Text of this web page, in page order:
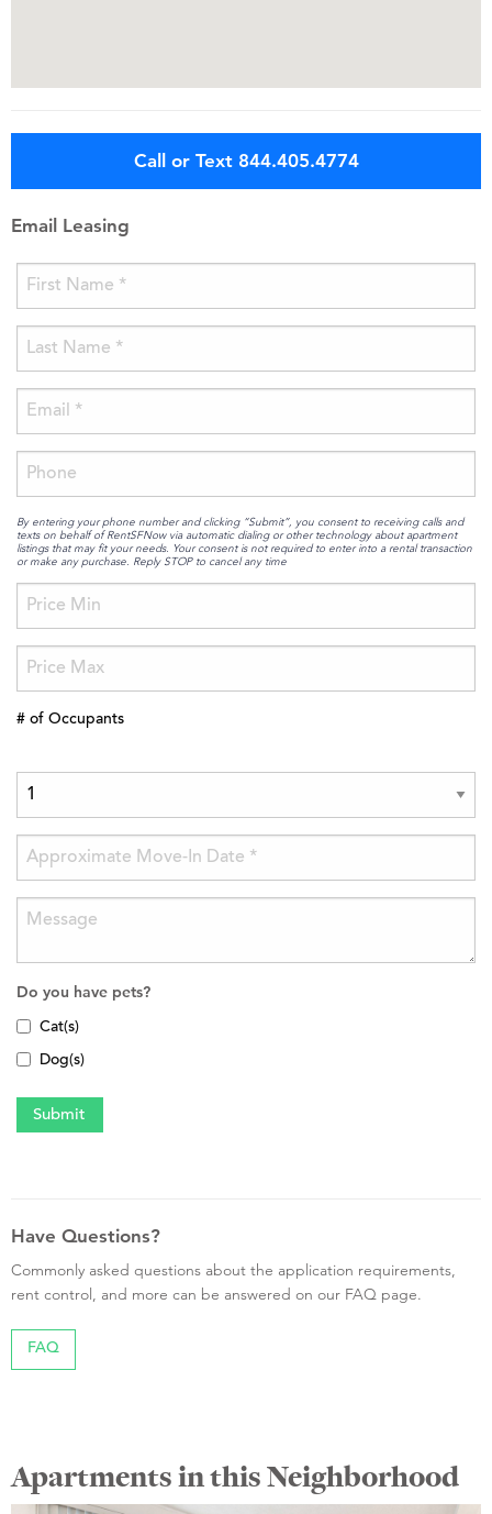
Call or Text 844.405.4774
Email Leasing
By entering your phone number and clicking “Submit”, you consent to receiving calls and
texts on behalf of RentSFNow via automatic dialing or other technology about apartment
listings that may fit your needs. Your consent is not required to enter into a rental transaction
or make any purchase. Reply STOP to cancel any time
# of Occupants
Do you have pets?
Cat(s)
Dog(s)
Have Questions?
Commonly asked questions about the application requirements,
rent control, and more can be answered on our FAQ page.
FAQ
Apartments in this Neighborhood